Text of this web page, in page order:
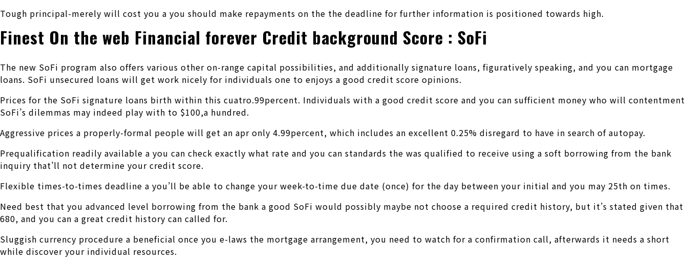
Tough principal-merely will cost you a you should make repayments on the the deadline for further information is positioned towards high.
Finest On the web Financial forever Credit background Score : SoFi
The new SoFi program also offers various other on-range capital possibilities, and additionally signature loans, figuratively speaking, and you can mortgage
loans. SoFi unsecured loans will get work nicely for individuals one to enjoys a good credit score opinions.
Prices for the SoFi signature loans birth within this cuatro.99percent. Individuals with a good credit score and you can sufficient money who will contentment
SoFi’s dilemmas may indeed play with to $100,a hundred.
Aggressive prices a properly-formal people will get an apr only 4.99percent, which includes an excellent 0.25% disregard to have in search of autopay.
Prequalification readily available a you can check exactly what rate and you can standards the was qualified to receive using a soft borrowing from the bank
inquiry that’ll not determine your credit score.
Flexible times-to-times deadline a you’ll be able to change your week-to-time due date (once) for the day between your initial and you may 25th on times.
Need best that you advanced level borrowing from the bank a good SoFi would possibly maybe not choose a required credit history, but it’s stated given that
680, and you can a great credit history can called for.
Sluggish currency procedure a beneficial once you e-laws the mortgage arrangement, you need to watch for a confirmation call, afterwards it needs a short
while discover your individual resources.